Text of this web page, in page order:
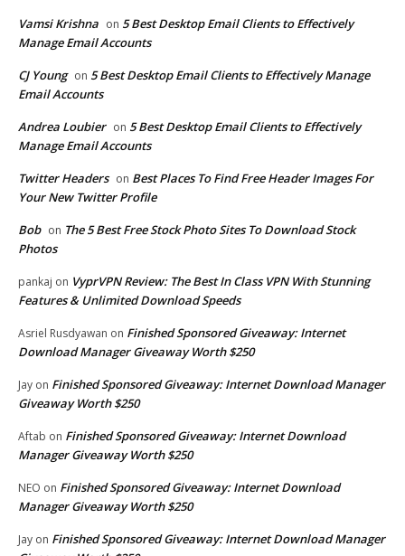
Vamsi Krishna on 5 Best Desktop Email Clients to Effectively
Manage Email Accounts
CJ Young on 5 Best Desktop Email Clients to Effectively Manage
Email Accounts
Andrea Loubier on 5 Best Desktop Email Clients to Effectively
Manage Email Accounts
Twitter Headers on Best Places To Find Free Header Images For
Your New Twitter Profile
Bob on The 5 Best Free Stock Photo Sites To Download Stock
Photos
pankaj on VyprVPN Review: The Best In Class VPN With Stunning
Features & Unlimited Download Speeds
Asriel Rusdyawan on Finished Sponsored Giveaway: Internet
Download Manager Giveaway Worth $250
Jay on Finished Sponsored Giveaway: Internet Download Manager
Giveaway Worth $250
Aftab on Finished Sponsored Giveaway: Internet Download
Manager Giveaway Worth $250
NEO on Finished Sponsored Giveaway: Internet Download
Manager Giveaway Worth $250
Jay on Finished Sponsored Giveaway: Internet Download Manager